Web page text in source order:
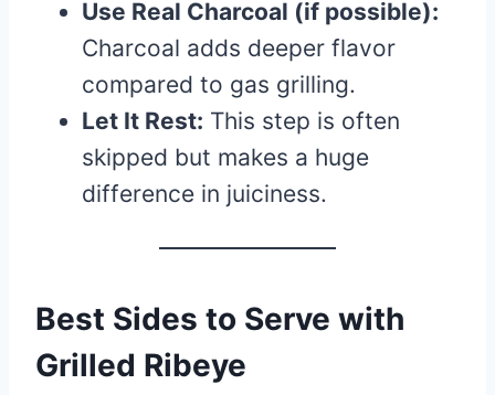
Use Real Charcoal (if possible):
Charcoal adds deeper flavor
compared to gas grilling.
Let It Rest: This step is often
skipped but makes a huge
difference in juiciness.
Best Sides to Serve with
Grilled Ribeye